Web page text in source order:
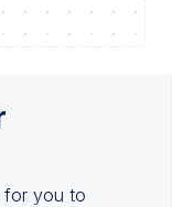
for you to